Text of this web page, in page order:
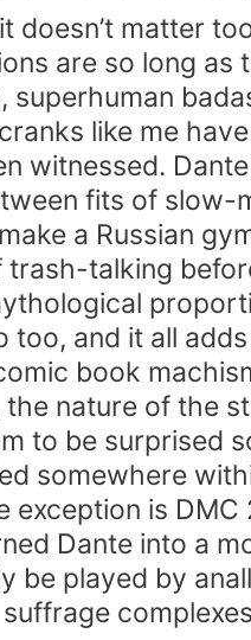
doesn’t matter
are so long as
superhuman
like me
witnessed.
fits of slow-
a Russian
trash-talking
too, and it all
book
nature of the
to be surprised
somewhere
exception is DMC
Dante into a
be played by